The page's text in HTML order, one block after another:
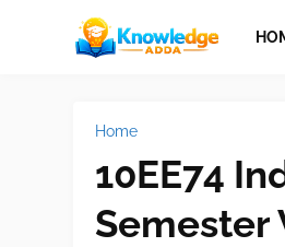
Home
10EE74
Semester